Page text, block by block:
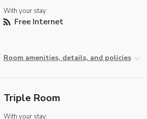
With your stay:
Free Internet
Room amenities, details, and policies
Triple Room
With your stay: